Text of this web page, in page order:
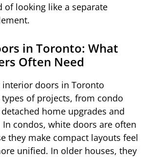
of looking like a separate
in Toronto: What
Often Need
interior doors in Toronto
of projects, from condo
home upgrades and
condos, white doors are often
they make compact layouts feel
unified. In older houses, they